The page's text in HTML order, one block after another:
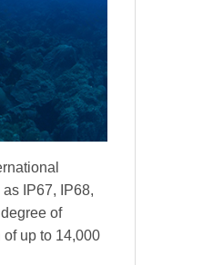
IP67, IP68,
of
up to 14,000